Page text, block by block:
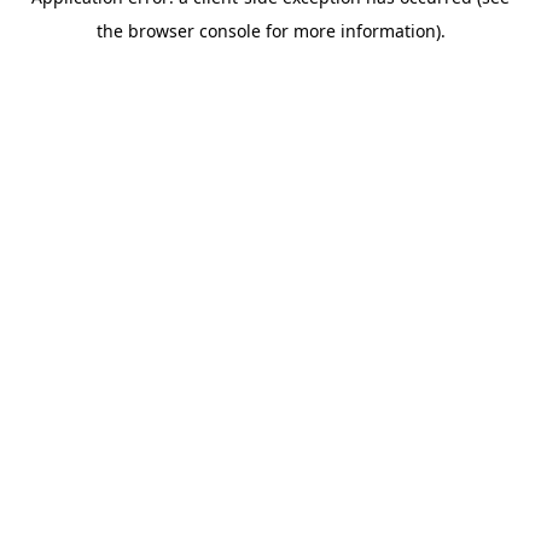
the browser console for more information).